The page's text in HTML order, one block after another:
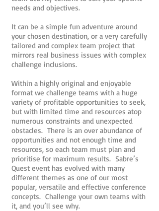
needs and objectives.
It can be a simple fun adventure around
your chosen destination, or a very carefully
tailored and complex team project that
mirrors real business issues with complex
challenge inclusions.
Within a highly original and enjoyable
format we challenge teams with a huge
variety of profitable opportunities to seek,
but with limited time and resources atop
numerous constraints and unexpected
obstacles. There is an over abundance of
opportunities and not enough time and
resources, so each team must plan and
prioritise for maximum results. Sabre’s
Quest event has evolved with many
different themes as one of our most
popular, versatile and effective conference
concepts. Challenge your own teams with
it, and you’ll see why.